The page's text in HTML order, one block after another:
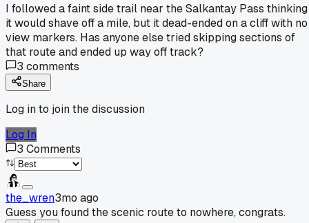
I followed a faint side trail near the Salkantay Pass thinking
it would shave off a mile, but it dead-ended on a cliff with no
view markers. Has anyone else tried skipping sections of
that route and ended up way off track?
3 comments
Share
Log in to join the discussion
Log In
3 Comments
the_wren3mo ago
Guess you found the scenic route to nowhere, congrats.